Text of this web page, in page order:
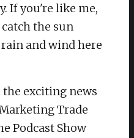
If you're like me,
the sun
and wind here
the exciting news
Trade
Podcast Show